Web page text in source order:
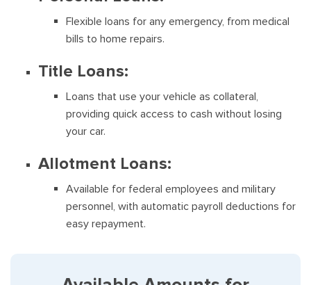
Flexible loans for any emergency, from medical
bills to home repairs.
Title Loans:
Loans that use your vehicle as collateral,
providing quick access to cash without losing
your car.
Allotment Loans:
Available for federal employees and military
personnel, with automatic payroll deductions for
easy repayment.